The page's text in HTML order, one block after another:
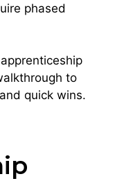
phased
to
quick wins.